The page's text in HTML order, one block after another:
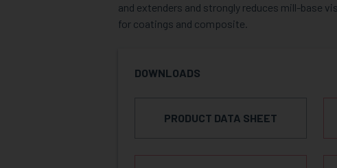
and extenders and strongly reduces mill-base
for coatings and composite.
DOWNLOADS
PRODUCT DATA SHEET